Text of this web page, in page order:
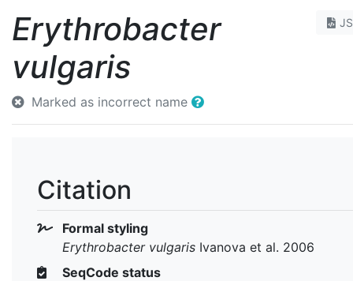
Erythrobacter
vulgaris
Marked as incorrect name
Citation
Formal styling
Erythrobacter vulgaris Ivanova et al. 2006
SeqCode status